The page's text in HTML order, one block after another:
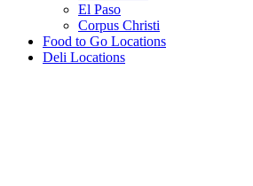
El Paso
Corpus Christi
Food to Go Locations
Deli Locations